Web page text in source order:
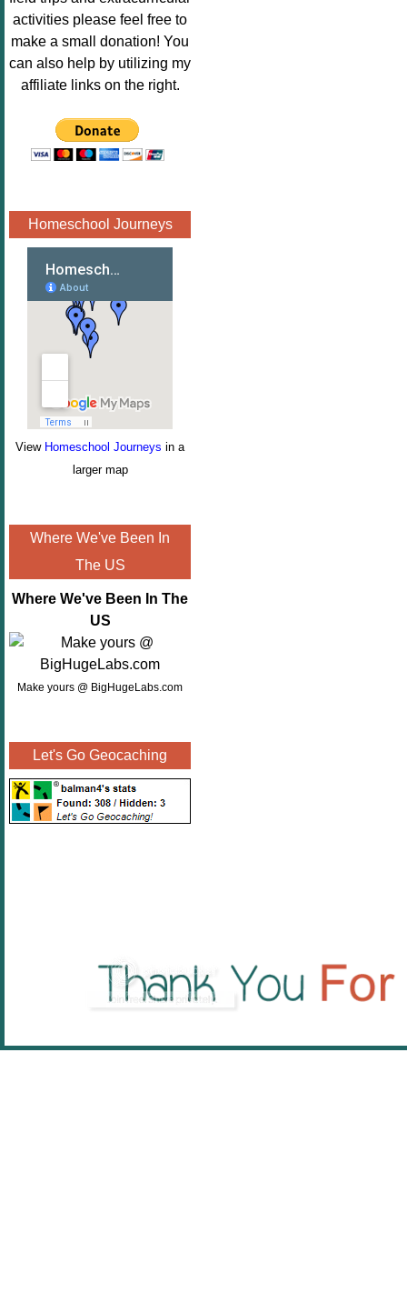
Image.png"
alt="Poppins
Book
Nook"style="
" /></a>
</div>
activities please feel free to
make a small donation! You
can also help by utilizing my
affiliate links on the right.
Homeschool Journeys
View Homeschool Journeys in a
larger map
Where We've Been In
The US
Where We've Been In The
US
Make yours @ BigHugeLabs.com
Let's Go Geocaching